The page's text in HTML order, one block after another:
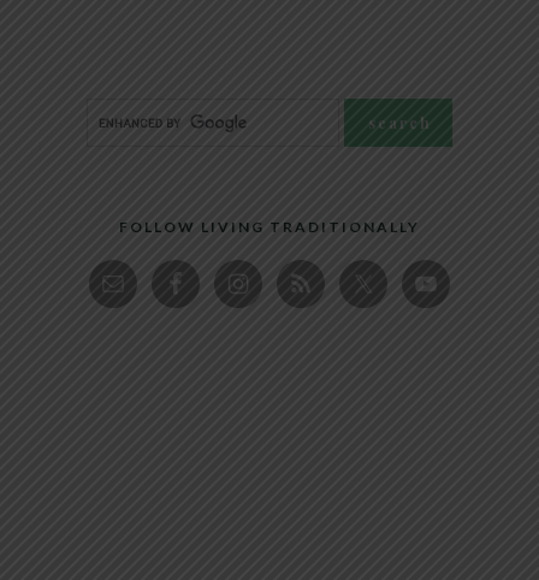
FOLLOW LIVING TRADITIONALLY